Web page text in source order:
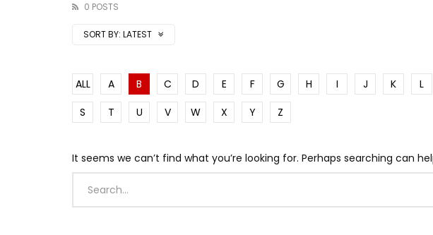
0 POSTS
SORT BY: LATEST
ALL A B C D E F G H I J K L
S
T U V W X Y Z
It seems we can’t find what you’re looking for. Perhaps searching can